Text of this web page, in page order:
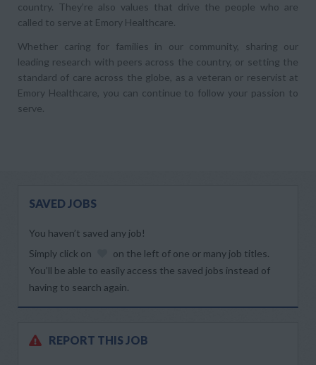
country. They’re also values that drive the people who are
called to serve at Emory Healthcare.
Whether caring for families in our community, sharing our
leading research with peers across the country, or setting the
standard of care across the globe, as a veteran or reservist at
Emory Healthcare, you can continue to follow your passion to
serve.
SAVED JOBS
You haven’t saved any job!
Simply click on
on the left of one or many job titles.
You’ll be able to easily access the saved jobs instead of
having to search again.
REPORT THIS JOB